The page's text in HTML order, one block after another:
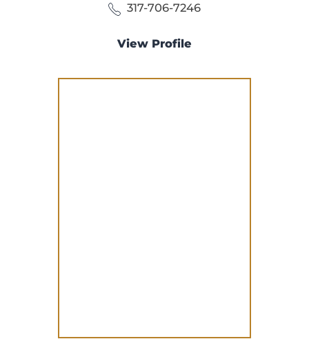
317-706-7246
View Profile